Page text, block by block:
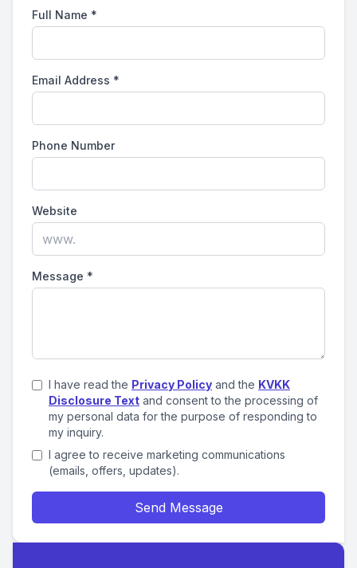
Full Name *
Email Address *
Phone Number
Website
Message *
I have read the Privacy Policy and the KVKK
Disclosure Text and consent to the processing of
my personal data for the purpose of responding to
my inquiry.
I agree to receive marketing communications
(emails, offers, updates).
Send Message